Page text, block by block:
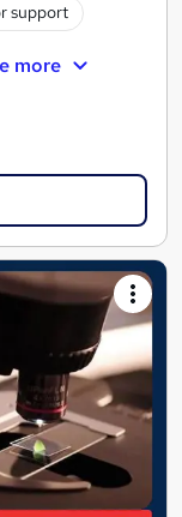
support
more